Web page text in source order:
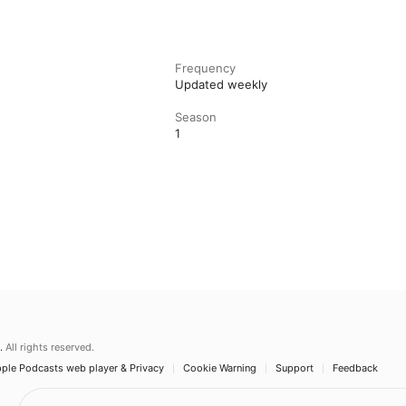
Frequency
Updated weekly
Season
1
All rights reserved.
Podcasts web player & Privacy
Cookie Warning Support Feedback